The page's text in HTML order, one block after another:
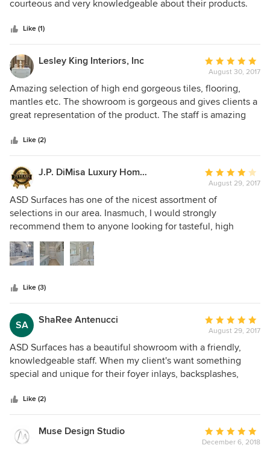
of
courteous and very knowledgeable about their products.
Like (1)
Lesley King Interiors, Inc
Average
rating:
5
out
of
August 30, 2017
Amazing selection of high end gorgeous tiles, flooring,
mantles etc. The showroom is gorgeous and gives clients a
great representation of the product. The staff is amazing
Like (2)
J.P. DiMisa Luxury Homes, Inc.
Average
rating:
4
out
of
August 29, 2017
ASD Surfaces has one of the nicest assortment of
selections in our area. Inasmuch, I would strongly
recommend them to anyone looking for tasteful, high
quality flooring materials for their projects. The staff is
super; it's almost like having your own Interior Designer at
your disposal. Of course, construction is complicated. The
handled the issue for me and my company. To me, that's
invaluable.
Like (3)
SA ShaRee Antenucci
Average
rating:
5
out
of
August 29, 2017
ASD Surfaces has a beautiful showroom with a friendly,
knowledgeable staff. When my client's want something
special and unique for their foyer inlays, backsplashes,
and have always been extremely pleased with the
outcome!!
Like (2)
Muse Design Studio
Average
rating:
December 6, 2018